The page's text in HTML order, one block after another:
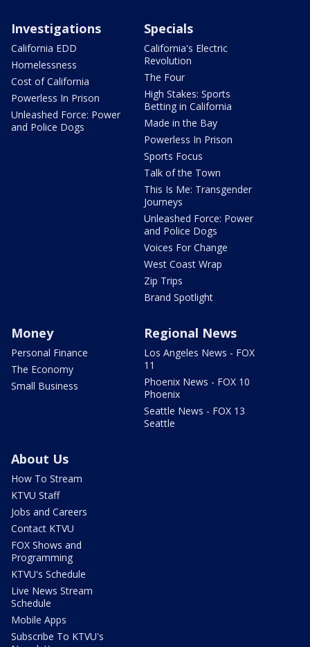
Investigations
California EDD
Homelessness
Cost of California
Powerless In Prison
Unleashed Force: Power
and Police Dogs
Specials
California's Electric
Revolution
The Four
High Stakes: Sports
Betting in California
Made in the Bay
Powerless In Prison
Sports Focus
Talk of the Town
This Is Me: Transgender
Journeys
Unleashed Force: Power
and Police Dogs
Voices For Change
West Coast Wrap
Zip Trips
Brand Spotlight
Money
Personal Finance
The Economy
Small Business
Regional News
Los Angeles News - FOX
11
Phoenix News - FOX 10
Phoenix
Seattle News - FOX 13
Seattle
About Us
How To Stream
KTVU Staff
Jobs and Careers
Contact KTVU
FOX Shows and
Programming
KTVU's Schedule
Live News Stream
Schedule
Mobile Apps
Subscribe To KTVU's